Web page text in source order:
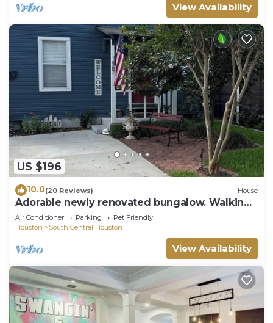
View Availability
US $196
10.0(20 Reviews) House
Adorable newly renovated bungalow. Walking
distance to FIFA!
Air Conditioner Parking
Pet Friendly
Houston
South Central Houston
View Availability